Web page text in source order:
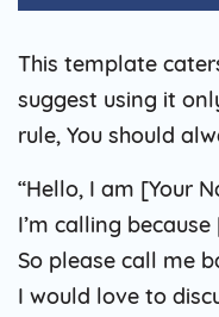
This template
suggest using it
rule, You should
“Hello, I am [Your
I’m calling
So please call me
I would love to